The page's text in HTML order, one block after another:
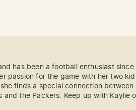
has been a football enthusiast since
passion for the game with her two
finds a special connection between
and the Packers. Keep up with Kaylie